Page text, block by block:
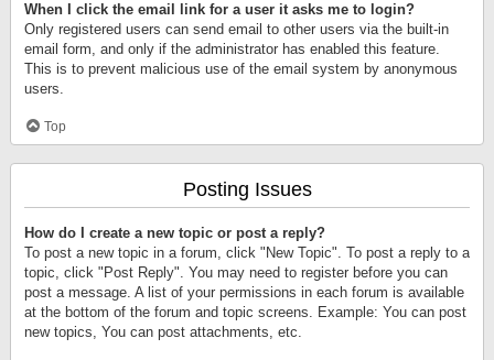
When I click the email link for a user it asks me to login?
Only registered users can send email to other users via the built-in
email form, and only if the administrator has enabled this feature.
This is to prevent malicious use of the email system by anonymous
users.
Top
Posting Issues
How do I create a new topic or post a reply?
To post a new topic in a forum, click "New Topic". To post a reply to a
topic, click "Post Reply". You may need to register before you can
post a message. A list of your permissions in each forum is available
at the bottom of the forum and topic screens. Example: You can post
new topics, You can post attachments, etc.